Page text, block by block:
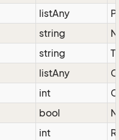
listAny
string
string
listAny
int
bool
int